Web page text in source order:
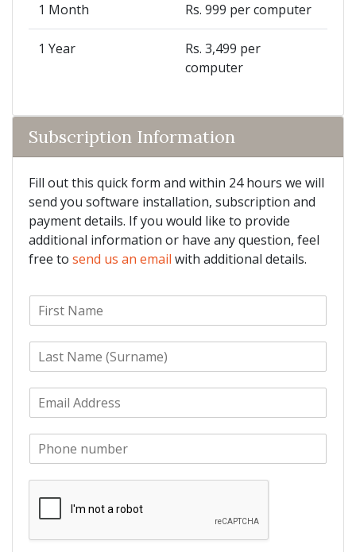
1 Month Rs. 999 per computer
1 Year
Rs. 3,499 per
computer
Subscription Information
Fill out this quick form and within 24 hours we will
send you software installation, subscription and
payment details. If you would like to provide
additional information or have any question, feel
free to send us an email with additional details.
F
m
e
L
m
e
*
E
m
P